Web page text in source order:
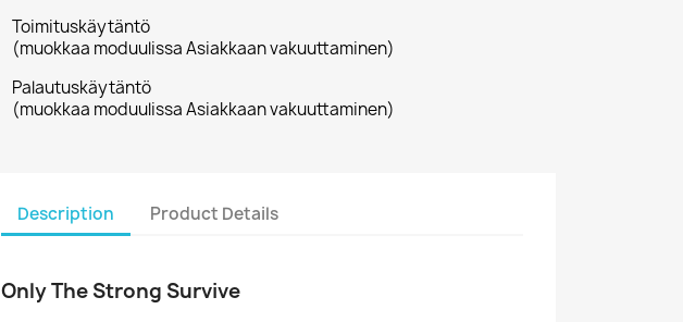
Toimituskäytäntö
(muokkaa moduulissa Asiakkaan vakuuttaminen)
Palautuskäytäntö
(muokkaa moduulissa Asiakkaan vakuuttaminen)
Description Product Details
Only The Strong Survive